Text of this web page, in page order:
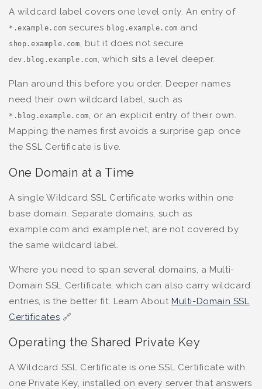
A wildcard label covers one level only. An entry of
*.example.com secures blog.example.com and
shop.example.com, but it does not secure
dev.blog.example.com, which sits a level deeper.
Plan around this before you order. Deeper names
need their own wildcard label, such as
*.blog.example.com, or an explicit entry of their own.
Mapping the names first avoids a surprise gap once
the SSL Certificate is live.
One Domain at a Time
A single Wildcard SSL Certificate works within one
base domain. Separate domains, such as
example.com and example.net, are not covered by
the same wildcard label.
Where you need to span several domains, a Multi-
Domain SSL Certificate, which can also carry wildcard
entries, is the better fit. Learn About Multi-Domain SSL
Certificates 🔗
Operating the Shared Private Key
A Wildcard SSL Certificate is one SSL Certificate with
one Private Key, installed on every server that answers